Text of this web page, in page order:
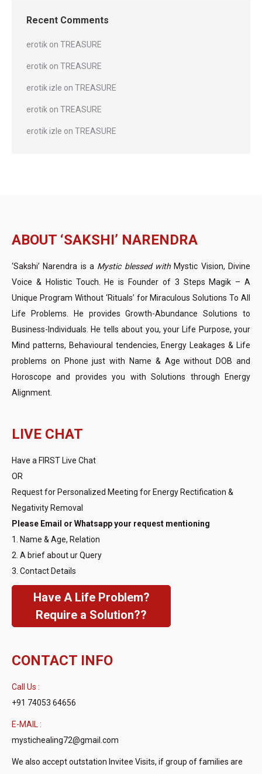
Recent Comments
erotik on TREASURE
erotik on TREASURE
erotik izle on TREASURE
erotik on TREASURE
erotik izle on TREASURE
ABOUT ‘SAKSHI’ NARENDRA
‘Sakshi’ Narendra is a Mystic blessed with Mystic Vision, Divine
Voice & Holistic Touch. He is Founder of 3 Steps Magik – A
Unique Program Without ‘Rituals’ for Miraculous Solutions To All
Life Problems. He provides Growth-Abundance Solutions to
Business-Individuals. He tells about you, your Life Purpose, your
Mind patterns, Behavioural tendencies, Energy Leakages & Life
problems on Phone just with Name & Age without DOB and
Horoscope and provides you with Solutions through Energy
Alignment.
LIVE CHAT
Have a FIRST Live Chat
OR
Request for Personalized Meeting for Energy Rectification &
Negativity Removal
Please Email or Whatsapp your request mentioning
1. Name & Age, Relation
2. A brief about ur Query
3. Contact Details
Have A Life Problem?
Require a Solution??
CONTACT INFO
Call Us :
+91 74053 64656
E-MAIL :
mystichealing72@gmail.com
We also accept outstation Invitee Visits, if group of families are